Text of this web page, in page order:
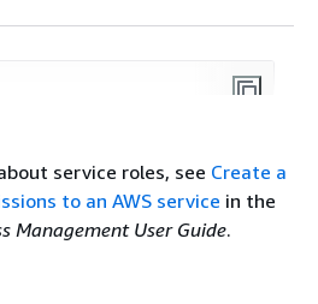
: {
"kms:ViaService"
}
: "Allow",
: {
service roles, see Create a
to an AWS service in the
Management User Guide.